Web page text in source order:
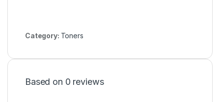
Category: Toners
Based on 0 reviews